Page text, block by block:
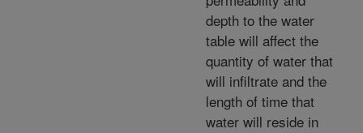
depth to the water
table will affect the
quantity of water that
will infiltrate and the
length of time that
water will reside in